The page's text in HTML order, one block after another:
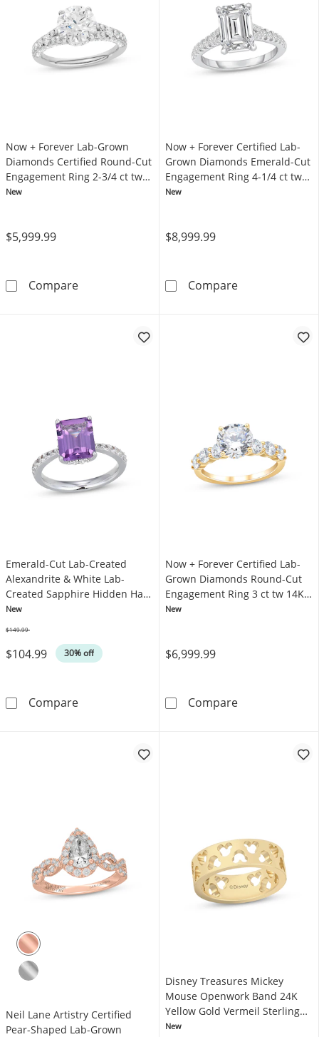
Now + Forever Lab-Grown
Diamonds Certified Round-Cut
Engagement Ring 2-3/4 ct tw
14K White Gold
New
$5,999.99
CompareNow + Forever Lab-Grown Diamonds
Now + Forever Certified Lab-
Grown Diamonds Emerald-Cut
Engagement Ring 4-1/4 ct tw
14K White Gold
New
$8,999.99
CompareNow +
Emerald-Cut Lab-Created
Alexandrite & White Lab-
Created Sapphire Hidden Halo
Fashion Ring Sterling Silver
New
$104.99 30% off
$149.99
CompareEmerald-Cut Lab-Created Alexandrite &
Now + Forever Certified Lab-
Grown Diamonds Round-Cut
Engagement Ring 3 ct tw 14K
Yellow Gold
New
$6,999.99
CompareNow +
Neil Lane Artistry Certified
Pear-Shaped Lab-Grown
Disney Treasures Mickey
Mouse Openwork Band 24K
Yellow Gold Vermeil Sterling
Silver
New